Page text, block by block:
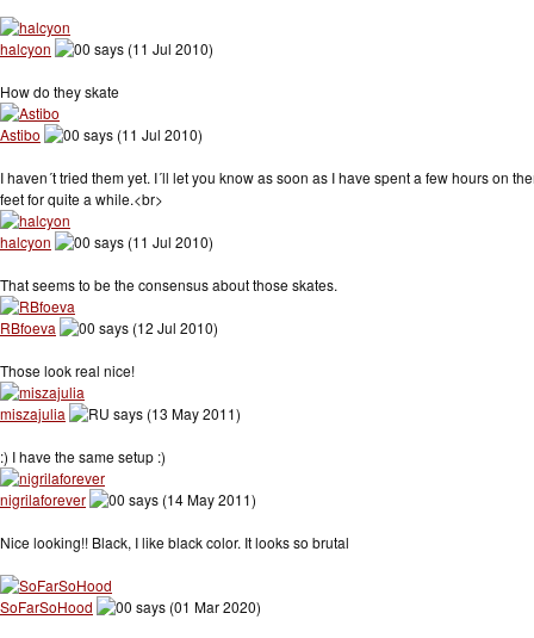
halcyon says (11 Jul 2010)
How do they skate
Astibo says (11 Jul 2010)
I haven´t tried them yet. I´ll let you know as soon as I have spent a few hours on
feet for quite a while.<br>
halcyon says (11 Jul 2010)
That seems to be the consensus about those skates.
RBfoeva says (12 Jul 2010)
Those look real nice!
miszajulia says (13 May 2011)
:) I have the same setup :)
nigrilaforever says (14 May 2011)
Nice looking!! Black, I like black color. It looks so brutal
SoFarSoHood says (01 Mar 2020)